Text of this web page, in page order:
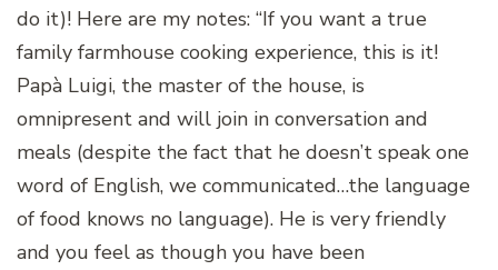
do it)! Here are my notes: “If you want a true
family farmhouse cooking experience, this is it!
Papà Luigi, the master of the house, is
omnipresent and will join in conversation and
meals (despite the fact that he doesn’t speak one
word of English, we communicated…the language
of food knows no language). He is very friendly
and you feel as though you have been